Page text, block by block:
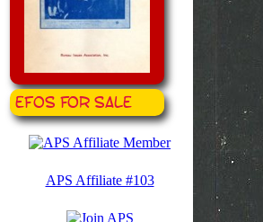
EFOS for Sale
APS Affiliate #103